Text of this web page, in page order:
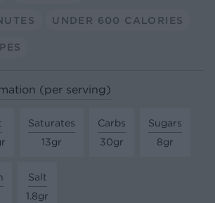
UNDER 600 CALORIES
(per serving)
Saturates
13gr
Carbs
30gr
Sugars
8gr
Salt
1.8gr